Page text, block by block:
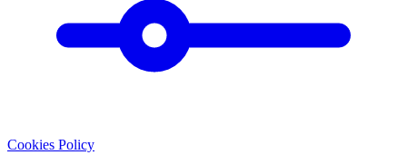
Cookies Policy